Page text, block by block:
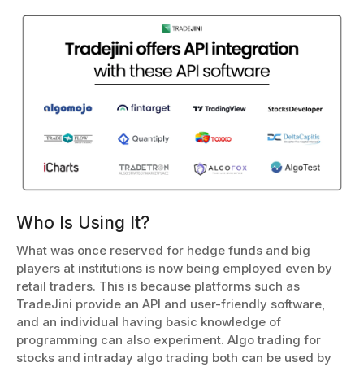
Who Is Using It?
What was once reserved for hedge funds and big
players at institutions is now being employed even by
retail traders. This is because platforms such as
TradeJini provide an API and user-friendly software,
and an individual having basic knowledge of
programming can also experiment. Algo trading for
stocks and intraday algo trading both can be used by